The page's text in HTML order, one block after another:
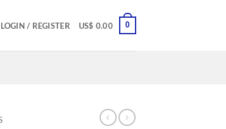
LOGIN / REGISTER US$ 0.00 0